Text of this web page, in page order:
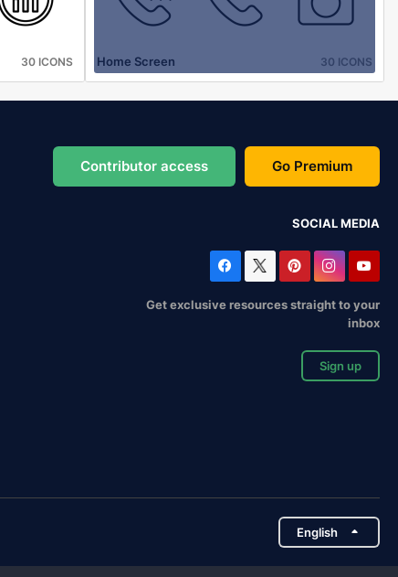
30 ICONS Home Screen 30 ICONS
Contributor access Go Premium
SOCIAL MEDIA
Get exclusive resources straight to your
inbox
Sign up
English